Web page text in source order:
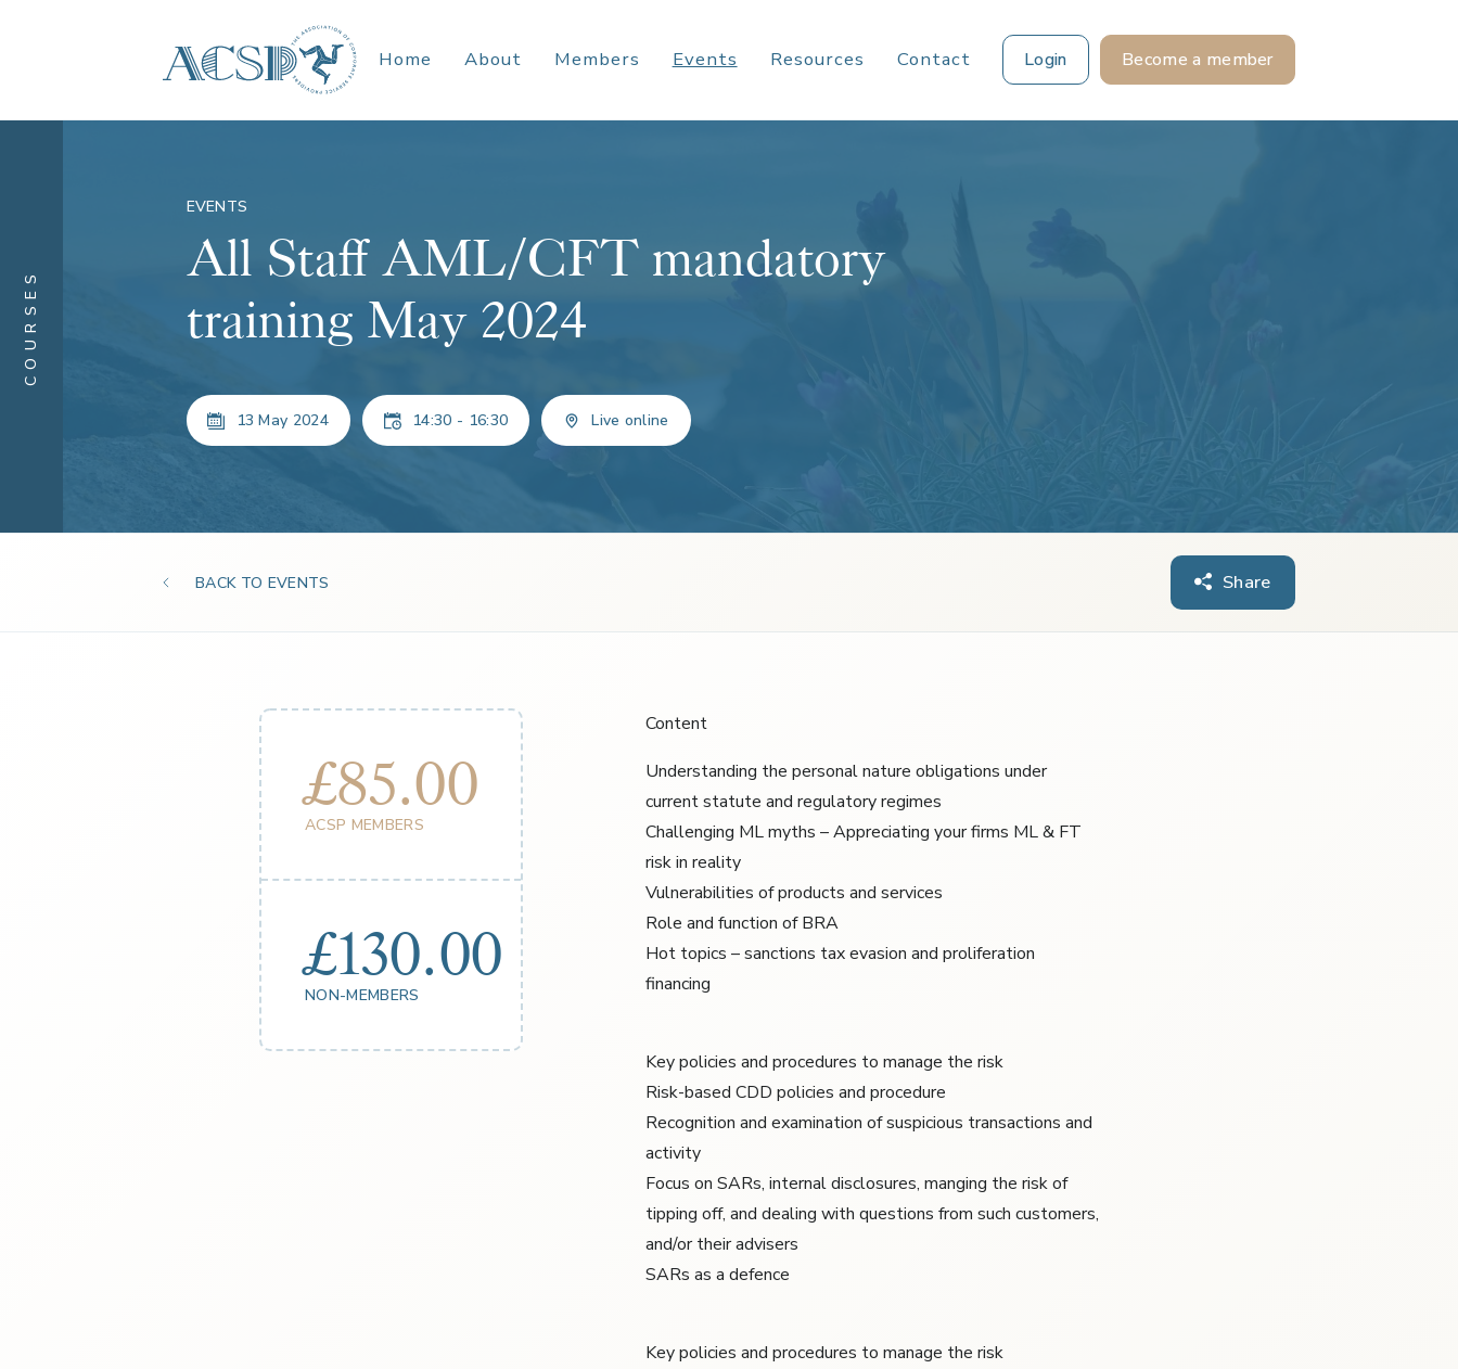
Home About Members Events Resources Contact Login Become a member
COURSES
EVENTS
All Staff AML/CFT mandatory
training May 2024
13 May 2024 14:30 - 16:30 Live online
BACK TO EVENTS Share
£85.00
ACSP MEMBERS
£130.00
NON-MEMBERS
Content
Understanding the personal nature obligations under
current statute and regulatory regimes
Challenging ML myths – Appreciating your firms ML & FT
risk in reality
Vulnerabilities of products and services
Role and function of BRA
Hot topics – sanctions tax evasion and proliferation
financing
Key policies and procedures to manage the risk
Risk-based CDD policies and procedure
Recognition and examination of suspicious transactions and
activity
Focus on SARs, internal disclosures, manging the risk of
tipping off, and dealing with questions from such customers,
and/or their advisers
SARs as a defence
Key policies and procedures to manage the risk